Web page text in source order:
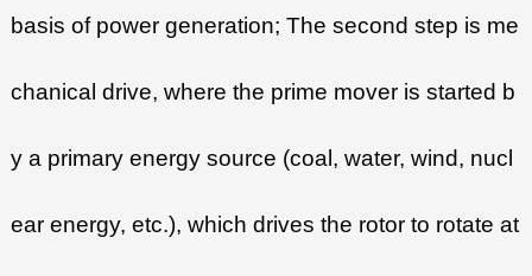
basis of power generation; The second step is me
chanical drive, where the prime mover is started b
y a primary energy source (coal, water, wind, nucl
ear energy, etc.), which drives the rotor to rotate at